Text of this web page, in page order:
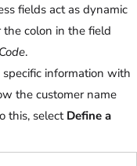
fields act as dynamic
colon in the field
.
information with
the customer name
this, selectDefine a